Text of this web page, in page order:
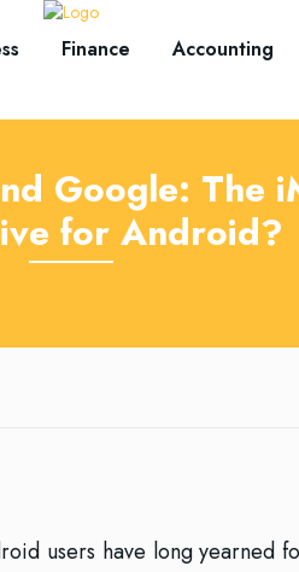
Finance
Accounting
Google: The
for Android?
users have long yearned